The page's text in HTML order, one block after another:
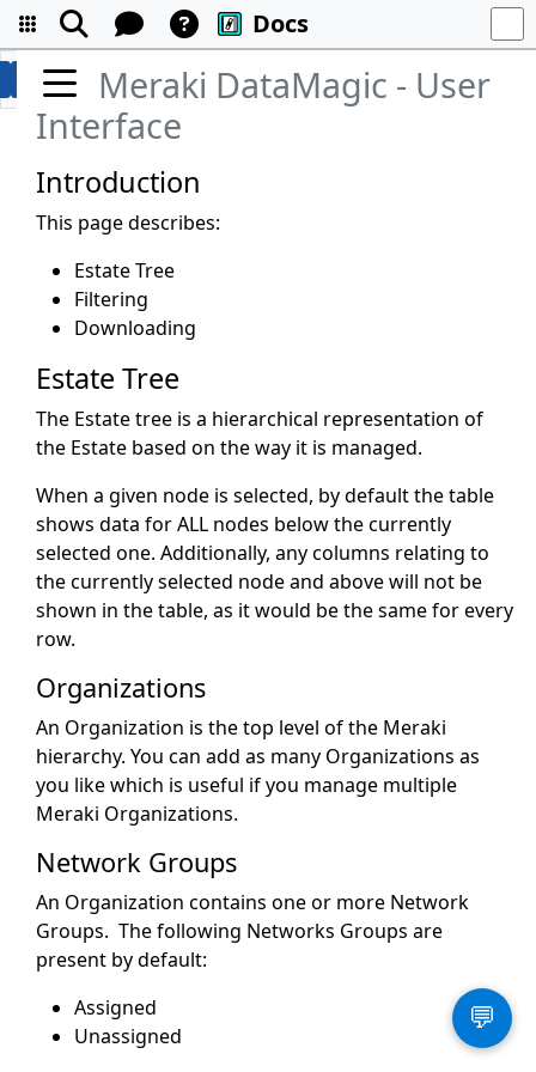
Docs
Meraki DataMagic - User
Interface
Introduction
This page describes:
Estate Tree
Filtering
Downloading
Estate Tree
The Estate tree is a hierarchical representation of
the Estate based on the way it is managed.
When a given node is selected, by default the table
shows data for ALL nodes below the currently
selected one. Additionally, any columns relating to
the currently selected node and above will not be
shown in the table, as it would be the same for every
row.
Organizations
An Organization is the top level of the Meraki
hierarchy. You can add as many Organizations as
you like which is useful if you manage multiple
Meraki Organizations.
Network Groups
An Organization contains one or more Network
Groups. The following Networks Groups are
present by default:
Assigned
Unassigned
💬